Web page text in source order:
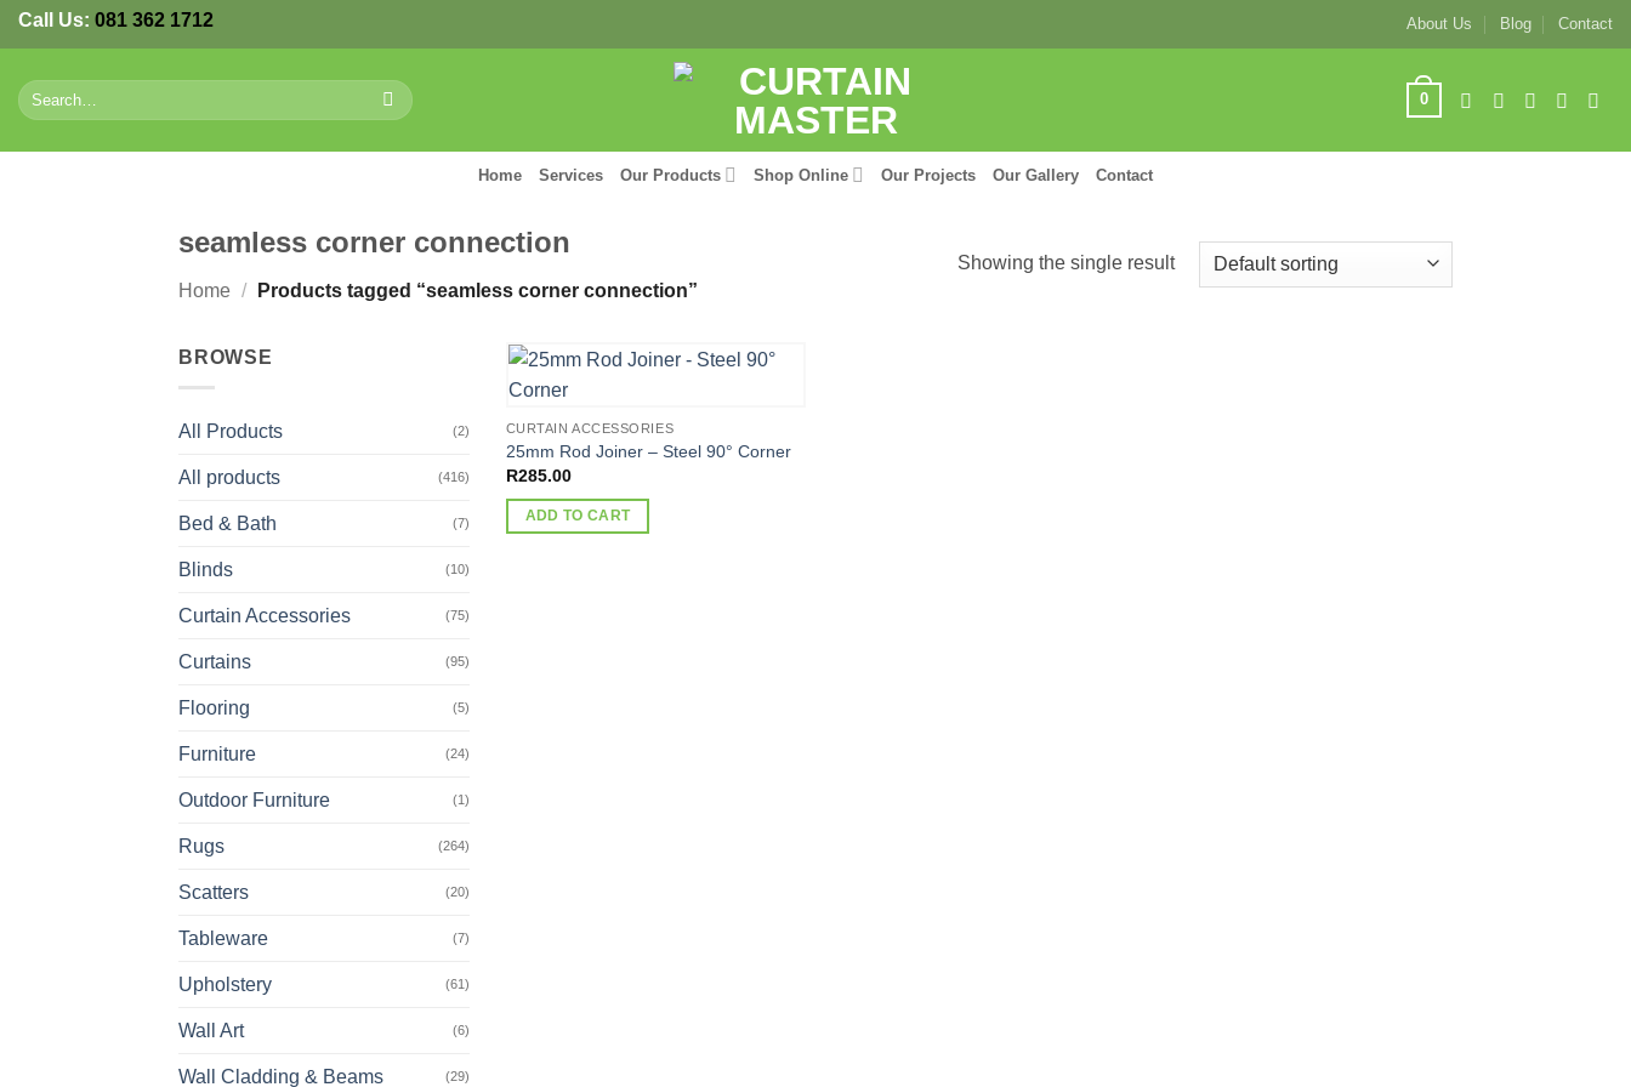
Skip
to
Call Us: 081 362 1712 About Us Blog Contact
Search
for:
0
Home Services Our Products Shop Online Our Projects Our Gallery Contact
seamless corner connection
Home / Products tagged “seamless corner connection”
Showing the single result
BROWSE
All Products (2)
All products (416)
Bed & Bath (7)
Blinds (10)
Curtain Accessories (75)
Curtains (95)
Flooring (5)
Furniture (24)
Outdoor Furniture (1)
Rugs (264)
Scatters (20)
Tableware (7)
Upholstery (61)
Wall Art (6)
Wall Cladding & Beams (29)
CURTAIN ACCESSORIES
25mm Rod Joiner – Steel 90° Corner
R285.00
ADD TO CART